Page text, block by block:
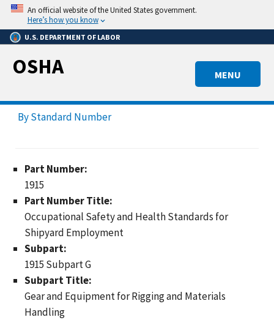
Skip
main
content
An official website of the United States government.
Here’s how you know
U.S. DEPARTMENT OF LABOR
MENU
OSHA
By Standard Number
Part Number:
1915
Part Number Title:
Occupational Safety and Health Standards for
Shipyard Employment
Subpart:
1915 Subpart G
Subpart Title:
Gear and Equipment for Rigging and Materials
Handling